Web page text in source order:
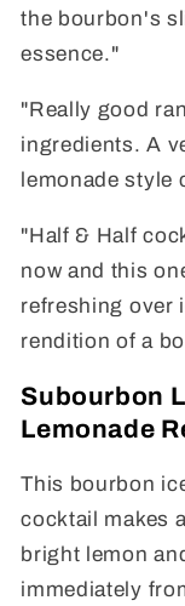
the bourbon's
essence."
"Really good
ingredients. A
lemonade style
"Half & Half
now and this
refreshing over
rendition of a
Subourbon
Lemonade
This bourbon
cocktail makes
bright lemon
immediately